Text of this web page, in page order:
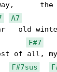
A7
F#7
F#7sus